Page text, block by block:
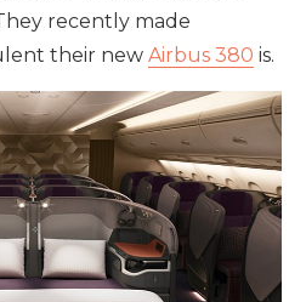
recently made
their new Airbus 380 is.